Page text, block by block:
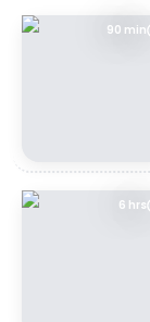
90 min
6 hrs